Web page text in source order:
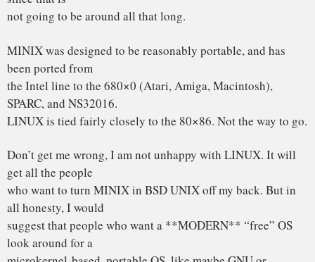
In article <12595@star.cs.vu.nl> ast@cs.vu.nl (Andy
>
>I was in the U.S. for a couple of weeks, so I haven’t
commented much on
>LINUX (not that I would have said much had I been
around), but for what
>it is worth, I have a couple of comments now.
that I do in the
>evening when I get bored writing books and there are no
major wars,
CNN. My real
>job is a professor and researcher in the area of operating
systems.